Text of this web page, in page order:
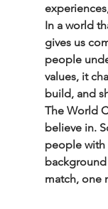
In a world
gives us
people
values, it
build, and
The World
believe in.
people
match, one